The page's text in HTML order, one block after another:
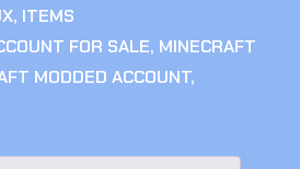
, ITEMS
FOR SALE, MINECRAFT
MODDED ACCOUNT,